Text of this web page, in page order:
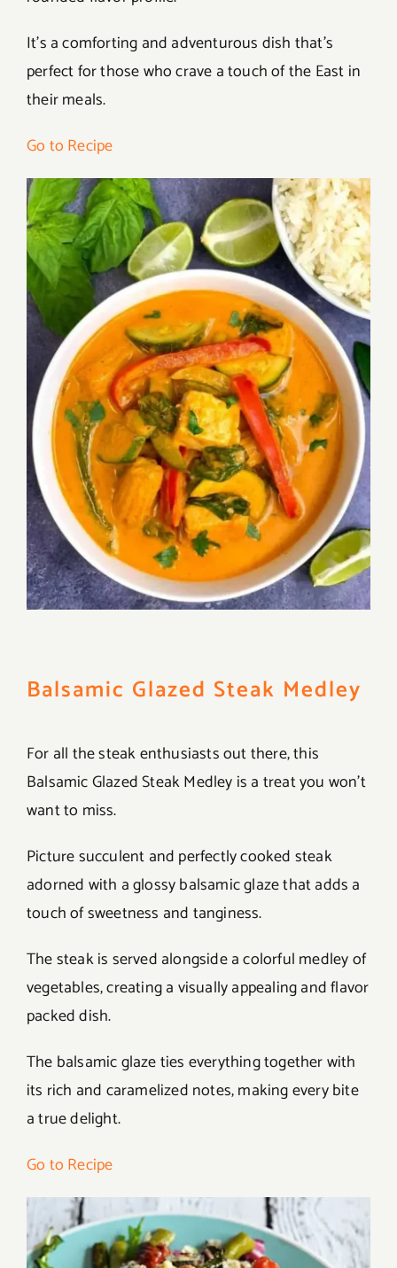
It’s a comforting and adventurous dish that’s
perfect for those who crave a touch of the East in
their meals.
Go to Recipe
Balsamic Glazed Steak Medley
For all the steak enthusiasts out there, this
Balsamic Glazed Steak Medley is a treat you won’t
want to miss.
Picture succulent and perfectly cooked steak
adorned with a glossy balsamic glaze that adds a
touch of sweetness and tanginess.
The steak is served alongside a colorful medley of
vegetables, creating a visually appealing and flavor
packed dish.
The balsamic glaze ties everything together with
its rich and caramelized notes, making every bite
a true delight.
Go to Recipe